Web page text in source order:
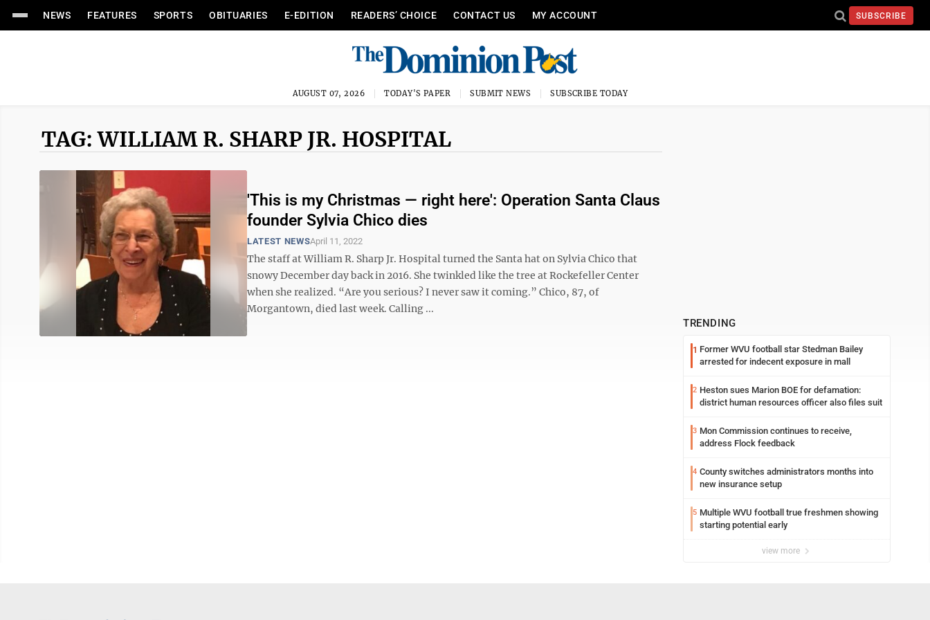
NEWS FEATURES SPORTS OBITUARIES E-EDITION READERS’ CHOICE CONTACT US MY ACCOUNT SUBSCRIBE
AUGUST 07, 2026 TODAY'S PAPER SUBMIT NEWS SUBSCRIBE TODAY
TAG: WILLIAM R. SHARP JR. HOSPITAL
'This is my Christmas — right here': Operation Santa Claus
founder Sylvia Chico dies
LATEST NEWSApril 11, 2022
The staff at William R. Sharp Jr. Hospital turned the Santa hat on Sylvia Chico that
snowy December day back in 2016. She twinkled like the tree at Rockefeller Center
when she realized. “Are you serious? I never saw it coming.” Chico, 87, of
Morgantown, died last week. Calling ...
TRENDING
1 Former WVU football star Stedman Bailey
arrested for indecent exposure in mall
2 Heston sues Marion BOE for defamation:
district human resources officer also files suit
3 Mon Commission continues to receive,
address Flock feedback
4 County switches administrators months into
new insurance setup
5 Multiple WVU football true freshmen showing
starting potential early
view more